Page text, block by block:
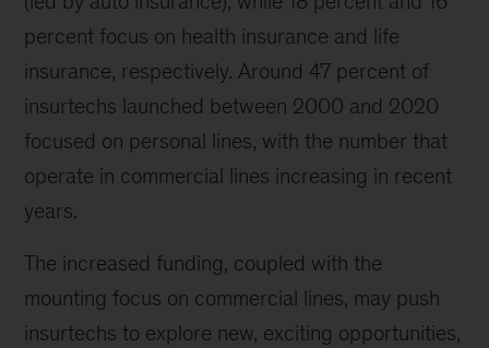
percent focus on health insurance and life
insurance, respectively. Around 47 percent of
insurtechs launched between 2000 and 2020
focused on personal lines, with the number that
operate in commercial lines increasing in recent
years.
The increased funding, coupled with the
mounting focus on commercial lines, may push
insurtechs to explore new, exciting opportunities,